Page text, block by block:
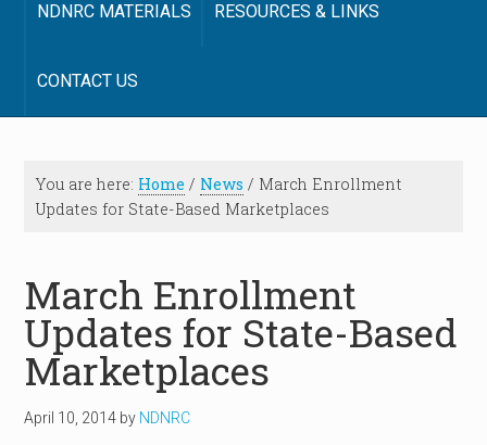
NDNRC MATERIALS RESOURCES & LINKS
CONTACT US
You are here: Home / News / March Enrollment
Updates for State-Based Marketplaces
March Enrollment
Updates for State-Based
Marketplaces
April 10, 2014 by NDNRC